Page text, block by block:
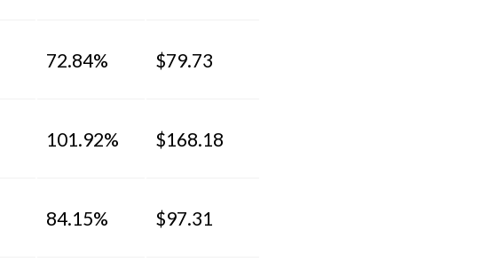
72.84% $79.73
101.92% $168.18
84.15% $97.31